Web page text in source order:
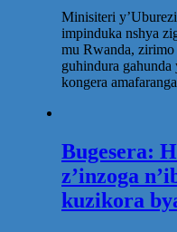
Minisiteri
impinduka nshya
mu Rwanda, zirimo
guhindura gahunda
kongera
Bugesera:
z’inzoga
kuzikora